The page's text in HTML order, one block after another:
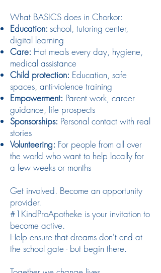
What BASICS does in Chorkor:
Education: school, tutoring center,
digital learning
Care: Hot meals every day, hygiene,
medical assistance
Child protection: Education, safe
spaces, anti-violence training
Empowerment: Parent work, career
guidance, life prospects
Sponsorships: Personal contact with real
stories
Volunteering: For people from all over
the world who want to help locally for
a few weeks or months
Get involved. Become an opportunity
provider.
#1KindProApotheke is your invitation to
become active.
Help ensure that dreams don't end at
the school gate - but begin there.